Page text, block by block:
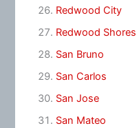
Redwood City
Redwood Shores
San Bruno
San Carlos
San Jose
San Mateo